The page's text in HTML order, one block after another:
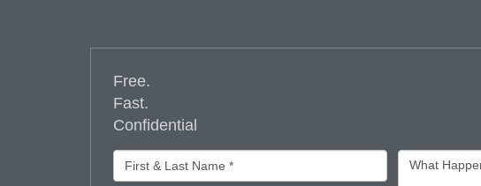
Free.
Fast.
Confidential